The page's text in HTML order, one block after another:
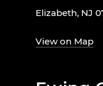
Elizabeth, NJ
View on Map